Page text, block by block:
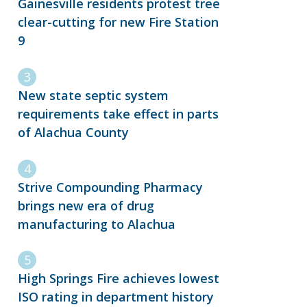
clear-cutting for new Fire Station
9
New state septic system
requirements take effect in parts
of Alachua County
Strive Compounding Pharmacy
brings new era of drug
manufacturing to Alachua
High Springs Fire achieves lowest
ISO rating in department history